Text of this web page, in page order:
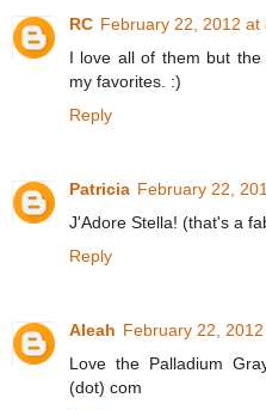
RC February 22, 2012 at
I love all of them but
my favorites. :)
Reply
Patricia February 22,
J'Adore Stella! (that's a
Reply
Aleah February 22,
Love the Palladium
(dot) com